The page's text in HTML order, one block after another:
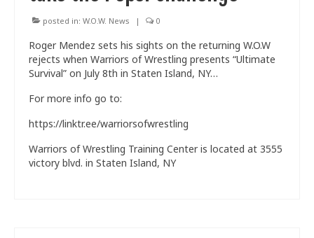
posted in: W.O.W. News | 0
Roger Mendez sets his sights on the returning W.O.W
rejects when Warriors of Wrestling presents “Ultimate
Survival” on July 8th in Staten Island, NY…
For more info go to:
https://linktr.ee/warriorsofwrestling
Warriors of Wrestling Training Center is located at 3555
victory blvd. in Staten Island, NY